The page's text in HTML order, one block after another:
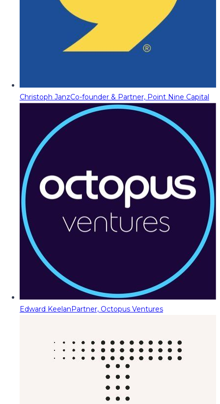
Christoph JanzCo-founder & Partner, Point Nine Capital
Edward KeelanPartner, Octopus Ventures